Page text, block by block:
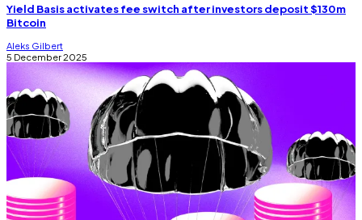
Yield Basis activates fee switch after investors deposit $130m
Bitcoin
Aleks Gilbert
5 December 2025